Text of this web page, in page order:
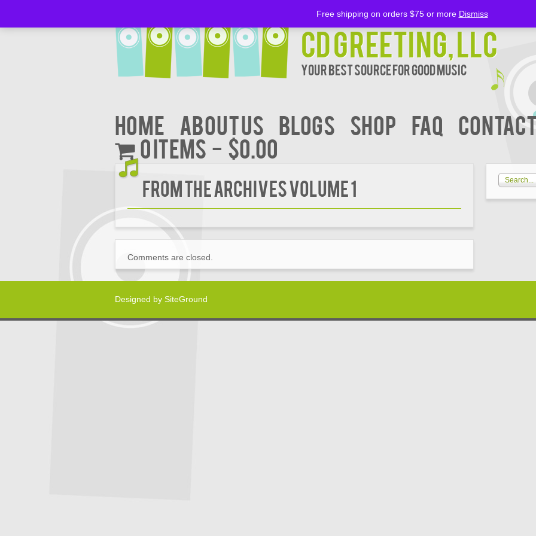
CD Greeting, LLC
Your Best Source for Good music
Home About Us BLOGS Shop FAQ
0 items
$0.00
FROM THE ARCHIVES VOLUME 1
Comments are closed.
Designed by SiteGround
Free shipping on orders $75 or more Dismiss